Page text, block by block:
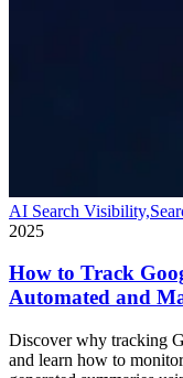
AI Search Visibility,
2025
How to Track
Automated and
Discover why tracking
and learn how to